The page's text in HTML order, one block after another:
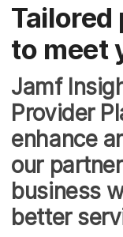
to meet
Jamf
Provider
enhance
our
business
better